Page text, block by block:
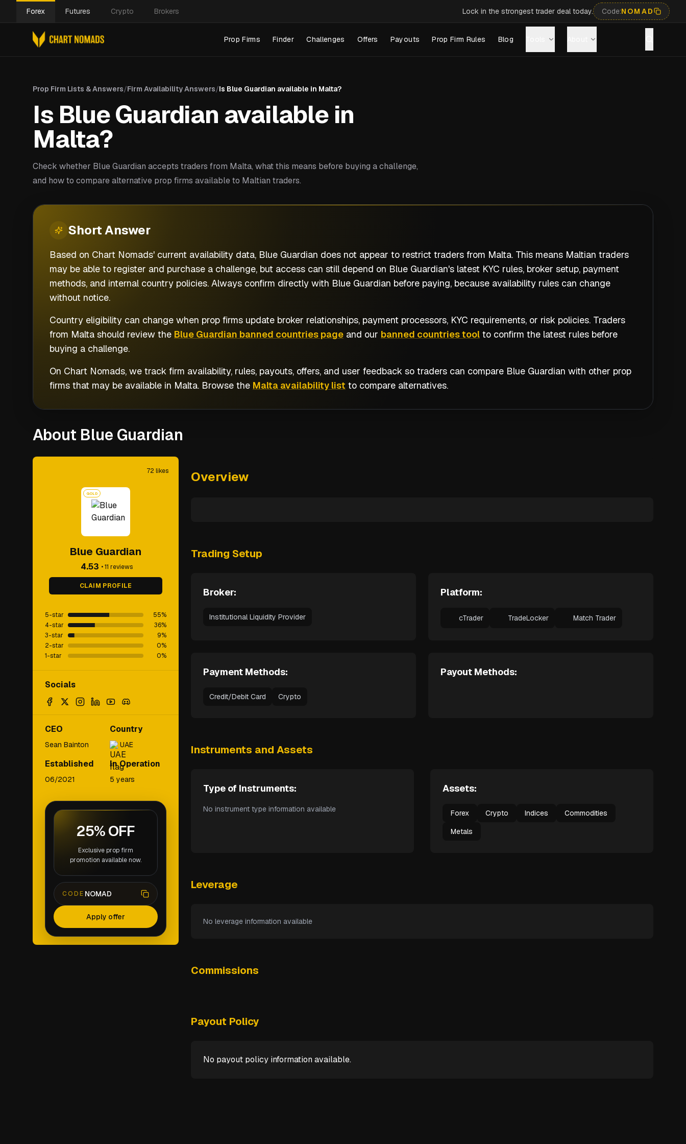
Forex Futures Crypto Brokers Lock in the strongest trader deal today. Code:NOMAD
Prop Firms Finder Challenges Offers Payouts Prop Firm Rules Blog
Prop Firm Lists & Answers/Firm Availability Answers/Is Blue Guardian available in Malta?
Is Blue Guardian available in
Malta?
Check whether Blue Guardian accepts traders from Malta, what this means before buying a challenge,
and how to compare alternative prop firms available to Maltian traders.
ShortAnswer
Based on Chart Nomads' current availability data, Blue Guardian does not appear to restrict traders from Malta. This means Maltian traders
may be able to register and purchase a challenge, but access can still depend on Blue Guardian's latest KYC rules, broker setup, payment
methods, and internal country policies. Always confirm directly with Blue Guardian before paying, because availability rules can change
without notice.
Country eligibility can change when prop firms update broker relationships, payment processors, KYC requirements, or risk policies. Traders
from Malta should review the Blue Guardian banned countries page and our banned countries tool to confirm the latest rules before
buying a challenge.
On Chart Nomads, we track firm availability, rules, payouts, offers, and user feedback so traders can compare Blue Guardian with other prop
firms that may be available in Malta. Browse the Malta availability list to compare alternatives.
About Blue Guardian
72 likes
GOLD
Blue Guardian
4.53 •11 reviews
CLAIM PROFILE
5-star 55%
4-star
36%
3-star
9%
2-star
0%
1-star
0%
Socials
CEO
Sean Bainton
Country
UAE
Established
06/2021
In Operation
5 years
25% OFF
Exclusive prop firm
promotion available now.
CODE NOMAD
Apply offer
Overview
Trading Setup
Broker:
Institutional Liquidity Provider
Platform:
cTrader TradeLocker Match Trader
Payment Methods:
Credit/Debit Card Crypto
Payout Methods:
Instruments and Assets
Type of Instruments:
No instrument type information available
Assets:
Forex Crypto Indices
Commodities
Metals
Leverage
No leverage information available
Commissions
Payout Policy
No payout policy information available.